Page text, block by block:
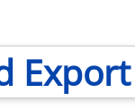
Export